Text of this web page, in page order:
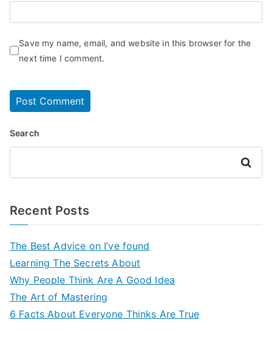
Save my name, email, and website in this browser for the
next time I comment.
Search
Search
Recent Posts
The Best Advice on I’ve found
Learning The Secrets About
Why People Think Are A Good Idea
The Art of Mastering
6 Facts About Everyone Thinks Are True